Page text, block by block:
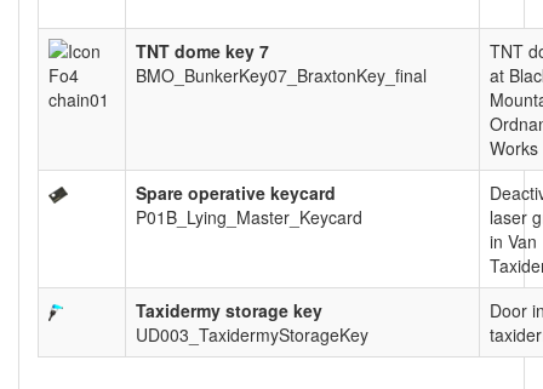
TNT dome key 7
BMO_BunkerKey07_BraxtonKey_final
TNT
at
Works
Spare operative keycard
P01B_Lying_Master_Keycard
laser
in Van
Taxidermy storage key
UD003_TaxidermyStorageKey
Door